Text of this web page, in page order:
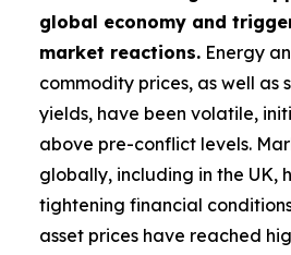
global economy and
market reactions. Energy
commodity prices, as well as
yields, have been volatile,
above pre-conflict levels.
globally, including in the UK,
tightening financial
asset prices have reached